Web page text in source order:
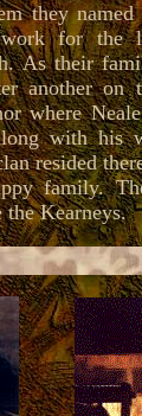
they named
for the
As their
another on
where
with his
resided
family.
Kearneys.